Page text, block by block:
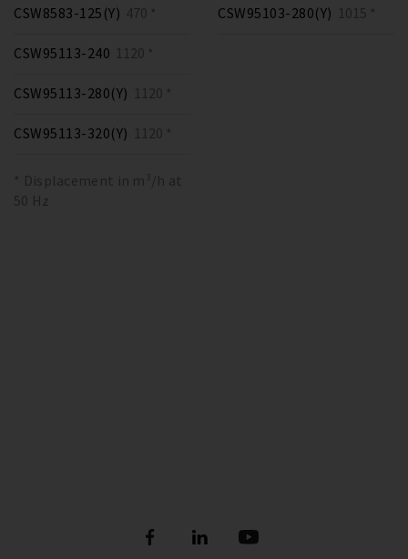
CSW8583-125(Y) 470 * CSW95103-280(Y) 1015 *
CSW95113-240 1120 *
CSW95113-280(Y) 1120 *
CSW95113-320(Y) 1120 *
* Displacement in m³/h at
50 Hz